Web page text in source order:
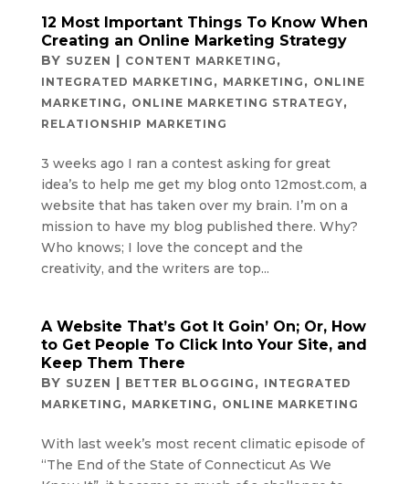
12 Most Important Things To Know When
Creating an Online Marketing Strategy
BY SUZEN | CONTENT MARKETING ,
INTEGRATED MARKETING , MARKETING , ONLINE
MARKETING , ONLINE MARKETING STRATEGY,
RELATIONSHIP MARKETING
3 weeks ago I ran a contest asking for great
idea’s to help me get my blog onto 12most.com, a
website that has taken over my brain. I’m on a
mission to have my blog published there. Why?
Who knows; I love the concept and the
creativity, and the writers are top...
A Website That’s Got It Goin’ On; Or, How
to Get People To Click Into Your Site, and
Keep Them There
BY SUZEN | BETTER BLOGGING , INTEGRATED
MARKETING , MARKETING , ONLINE MARKETING
With last week’s most recent climatic episode of
“The End of the State of Connecticut As We